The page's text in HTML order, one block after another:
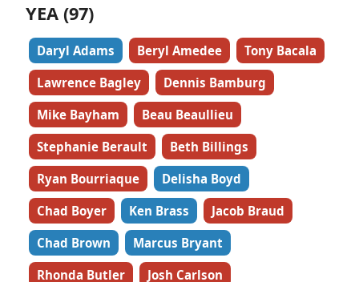
YEA (97)
Daryl Adams Beryl Amedee
Tony Bacala
Lawrence Bagley
Dennis Bamburg
Mike Bayham
Beau Beaullieu
Stephanie Berault
Beth Billings
Ryan Bourriaque
Delisha Boyd
Chad Boyer
Ken Brass
Jacob Braud
Chad Brown
Marcus Bryant
Rhonda Butler
Josh Carlson